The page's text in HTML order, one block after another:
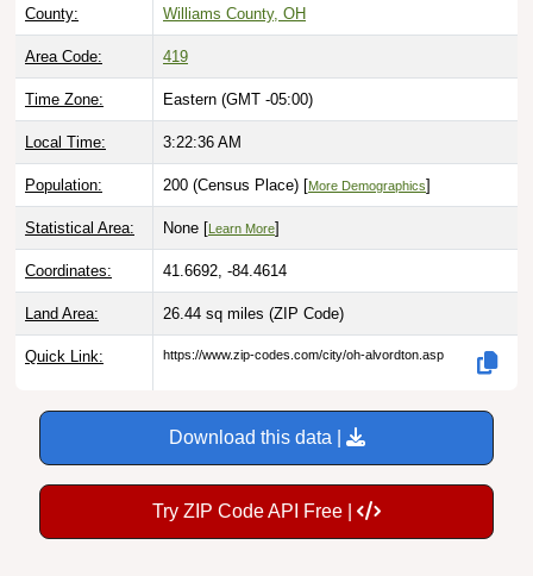
County: Williams County, OH
Area Code: 419
Time Zone: Eastern (GMT -05:00)
Local Time: 3:22:37 AM
Population: 200 (Census Place) [More Demographics]
Statistical Area: None [ Learn More]
Coordinates: 41.6692, -84.4614
Land Area: 26.44 sq miles (ZIP Code)
Quick Link: https://www.zip-codes.com/city/oh-alvordton.asp
Download this data |
Try ZIP Code API Free |